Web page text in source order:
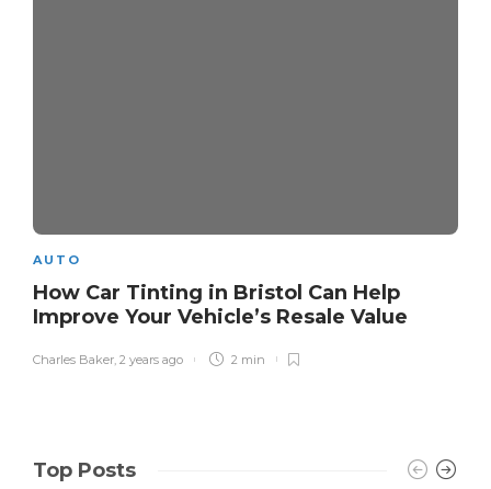
AUTO
How Car Tinting in Bristol Can Help
Improve Your Vehicle’s Resale Value
Charles Baker 2 years ago 2 min
Top Posts